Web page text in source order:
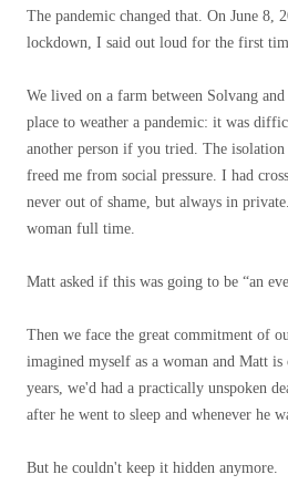
The pandemic changed that. On June 8,
lockdown, I said out loud for the first
We lived on a farm between Solvang
place to weather a pandemic: it was
another person if you tried. The
freed me from social pressure. I had
never out of shame, but always in
woman full time.
Matt asked if this was going to be “an
Then we face the great commitment of
imagined myself as a woman and Matt
years, we'd had a practically unspoken
after he went to sleep and whenever he
But he couldn't keep it hidden anymore.